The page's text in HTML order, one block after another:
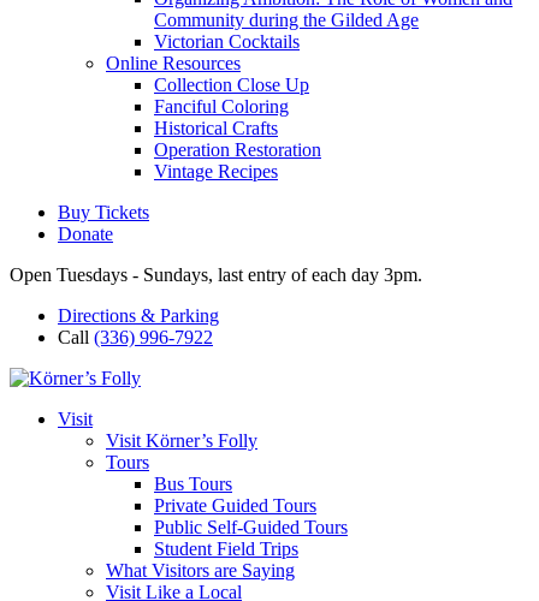
Community during the Gilded Age
Victorian Cocktails
Online Resources
Collection Close Up
Fanciful Coloring
Historical Crafts
Operation Restoration
Vintage Recipes
Buy Tickets
Donate
Open Tuesdays - Sundays, last entry of each day 3pm.
Directions & Parking
Call (336) 996-7922
Visit
Visit Körner’s Folly
Tours
Bus Tours
Private Guided Tours
Public Self-Guided Tours
Student Field Trips
What Visitors are Saying
Visit Like a Local